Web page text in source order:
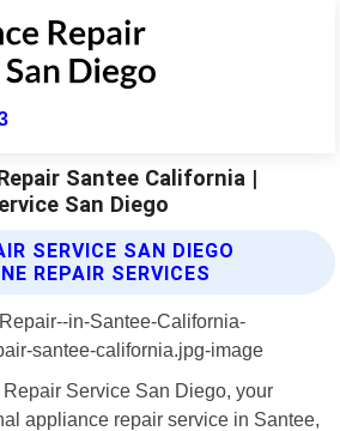
Santee California |
San Diego
SERVICE SAN DIEGO
REPAIR SERVICES
Service San Diego, your
appliance repair service in Santee,